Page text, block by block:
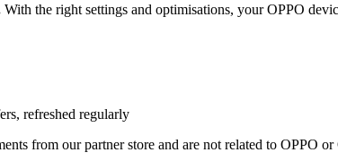
With the right settings and optimisations, your OPPO
refreshed regularly
from our partner store and are not related to OPPO or